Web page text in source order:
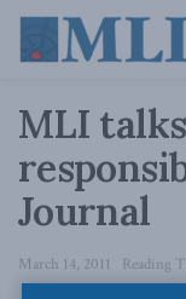
MLI
Journal
March 14, 2011 Reading